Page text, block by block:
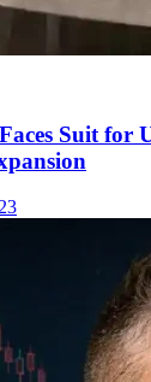
Suit for